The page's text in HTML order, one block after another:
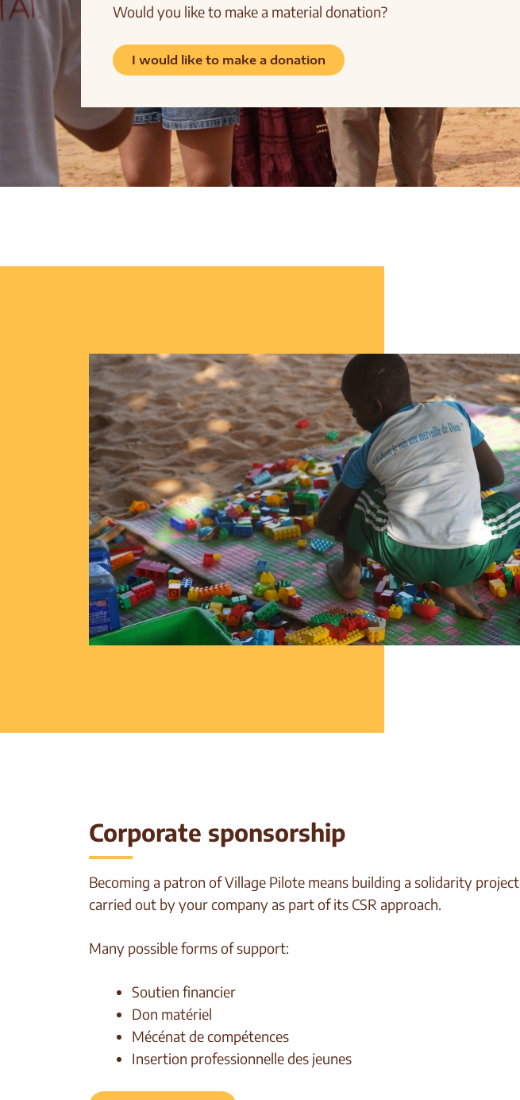
Would you like to make a material donation?
I would like to make a donation
Corporate sponsorship
Becoming a patron of Village Pilote means building a solidarity project
carried out by your company as part of its CSR approach.
Many possible forms of support:
Soutien financier
Don matériel
Mécénat de compétences
Insertion professionnelle des jeunes